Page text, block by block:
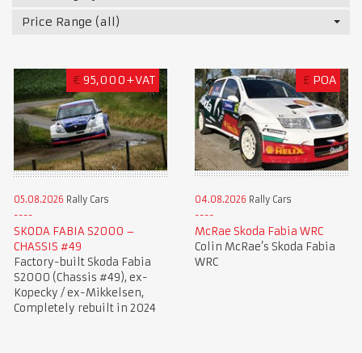
Price Range (all)
€ 95,000+VAT
05.08.2026 Rally Cars
SKODA FABIA S2000 –
CHASSIS #49
Factory-built Skoda Fabia
S2000 (Chassis #49), ex-
Kopecky / ex-Mikkelsen,
Completely rebuilt in 2024
£ POA
04.08.2026 Rally Cars
McRae Skoda Fabia WRC
Colin McRae’s Skoda Fabia
WRC